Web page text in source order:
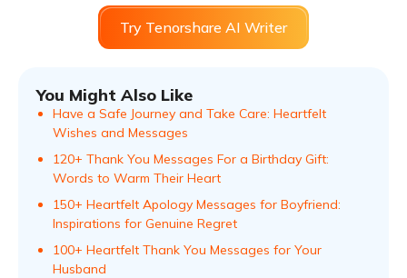
Try Tenorshare AI Writer
You Might Also Like
Have a Safe Journey and Take Care: Heartfelt
Wishes and Messages
120+ Thank You Messages For a Birthday Gift:
Words to Warm Their Heart
150+ Heartfelt Apology Messages for Boyfriend:
Inspirations for Genuine Regret
100+ Heartfelt Thank You Messages for Your
Husband